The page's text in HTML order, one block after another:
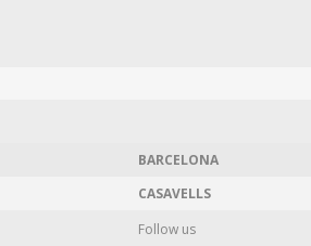
BARCELONA
CASAVELLS
Follow us